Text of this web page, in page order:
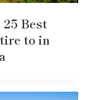
Best
to in